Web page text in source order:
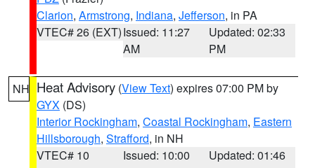
Clarion, Armstrong, Indiana, Jefferson, in PA
VTEC# 26 (EXT)Issued: 11:27
AM
Updated: 02:33
PM
NH Heat Advisory (View Text) expires 07:00 PM by
GYX (DS)
Interior Rockingham, Coastal Rockingham, Eastern
Hillsborough, Strafford, in NH
VTEC# 10
Issued: 10:00
Updated: 01:46